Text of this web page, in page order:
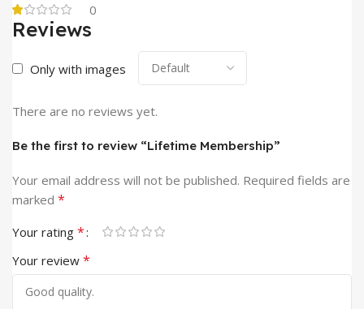
0
Reviews
Only with images
There are no reviews yet.
Be the first to review “Lifetime Membership”
Your email address will not be published. Required fields are
marked *
Your rating *
Your review *